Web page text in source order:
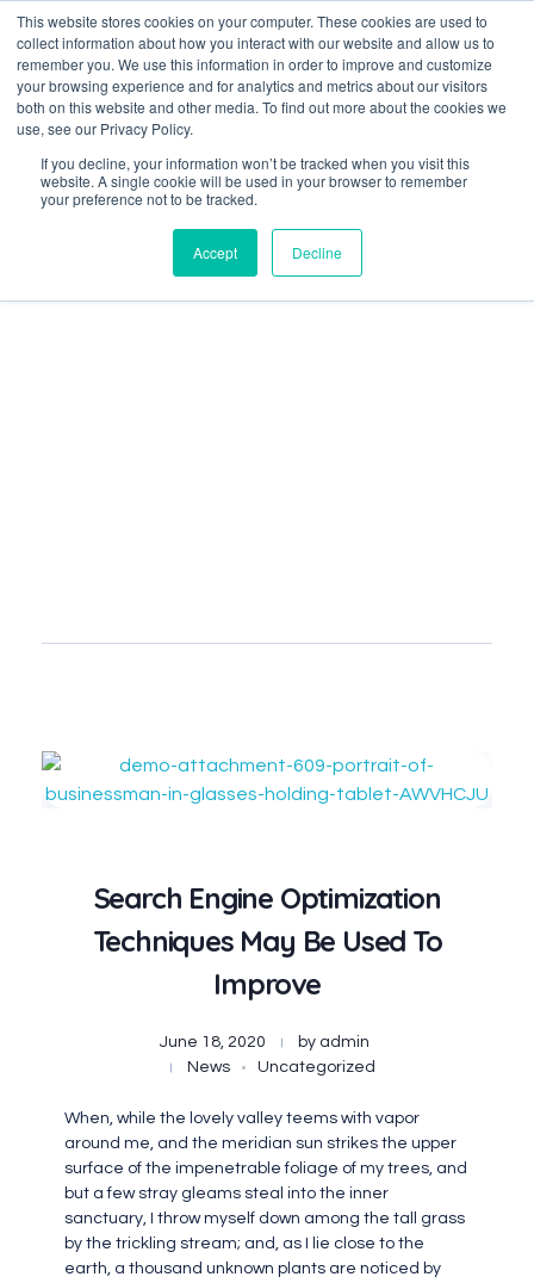
This website stores cookies on your computer. These cookies are used to
collect information about how you interact with our website and allow us to
remember you. We use this information in order to improve and customize
your browsing experience and for analytics and metrics about our visitors
both on this website and other media. To find out more about the cookies we
use, see our Privacy Policy.
If you decline, your information won’t be tracked when you visit this
website. A single cookie will be used in your browser to remember
your preference not to be tracked.
Accept Decline
Data-Driven ROI Delivered by Our Obsessed Quants
Quantikal Performance Agency
Home
Services
Search Engine Optimization
Techniques May Be Used To
Improve
June 18, 2020 by admin
News
Uncategorized
When, while the lovely valley teems with vapor
around me, and the meridian sun strikes the upper
surface of the impenetrable foliage of my trees, and
but a few stray gleams steal into the inner
sanctuary, I throw myself down among the tall grass
by the trickling stream; and, as I lie close to the
earth, a thousand unknown plants are noticed by